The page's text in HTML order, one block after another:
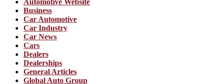
Automotive Website
Business
Car Automotive
Car Industry
Car News
Cars
Dealers
Dealerships
General Articles
Global Auto Group